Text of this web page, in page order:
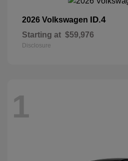
2026 Volkswagen ID.4
Starting at $59,976
Disclosure
1